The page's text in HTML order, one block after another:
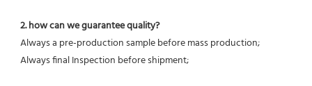
2. how can we guarantee quality?
Always a pre-production sample before mass production;
Always final Inspection before shipment;